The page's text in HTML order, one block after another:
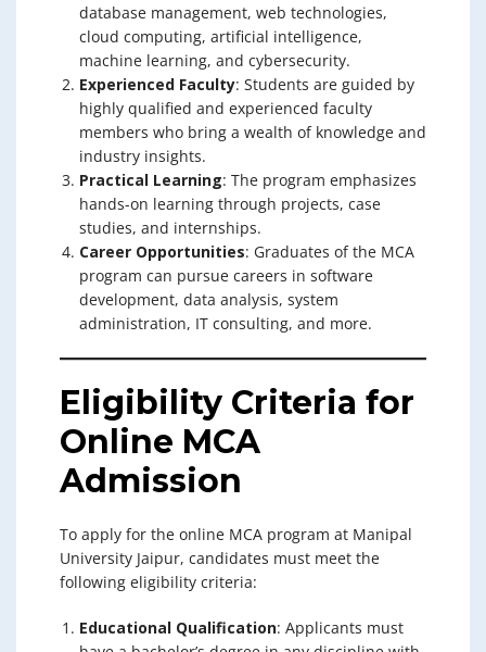
database management, web technologies,
cloud computing, artificial intelligence,
machine learning, and cybersecurity.
Experienced Faculty: Students are guided by
highly qualified and experienced faculty
members who bring a wealth of knowledge and
industry insights.
Practical Learning: The program emphasizes
hands-on learning through projects, case
studies, and internships.
Career Opportunities: Graduates of the MCA
program can pursue careers in software
development, data analysis, system
administration, IT consulting, and more.
Eligibility Criteria for
Online MCA
Admission
To apply for the online MCA program at Manipal
University Jaipur, candidates must meet the
following eligibility criteria:
Educational Qualification: Applicants must